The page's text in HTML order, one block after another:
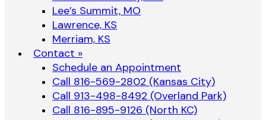
Lee’s Summit, MO
Lawrence, KS
Merriam, KS
Contact »
Schedule an Appointment
Call 816-569-2802 (Kansas City)
Call 913-498-8492 (Overland Park)
Call 816-895-9126 (North KC)